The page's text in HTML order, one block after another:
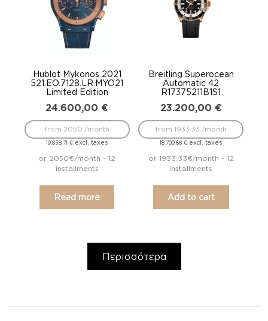
Hublot Mykonos 2021
521.EO.7128.LR.MYO21
Limited Edition
24.600,00 €
19.838,71€ excl. taxes
from 2050 /month
or 2050€/month - 12
installments
Read more
Breitling Superocean
Automatic 42
R17375211B1S1
23.200,00 €
18.709,68€ excl. taxes
from 1933.33 /month
or 1933.33€/month - 12
installments
Add to cart
Περισσότερα